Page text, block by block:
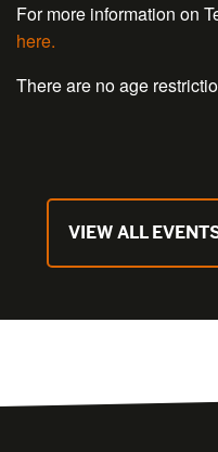
For more information on
here.
There are no age
VIEW ALL